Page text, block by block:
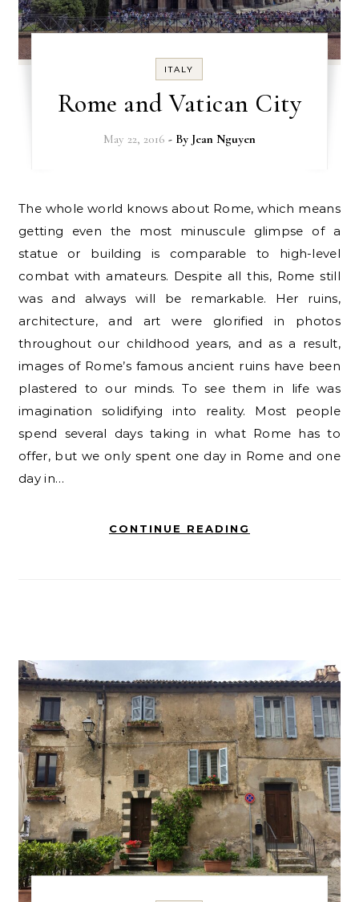
ITALY
Rome and Vatican City
May 22, 2016 - By Jean Nguyen
The whole world knows about Rome, which means
getting even the most minuscule glimpse of a
statue or building is comparable to high-level
combat with amateurs. Despite all this, Rome still
was and always will be remarkable. Her ruins,
architecture, and art were glorified in photos
throughout our childhood years, and as a result,
images of Rome’s famous ancient ruins have been
plastered to our minds. To see them in life was
imagination solidifying into reality. Most people
spend several days taking in what Rome has to
offer, but we only spent one day in Rome and one
day in…
CONTINUE READING